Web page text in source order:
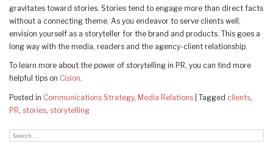
gravitates toward stories. Stories tend to engage more than direct facts
without a connecting theme. As you endeavor to serve clients well,
envision yourself as a storyteller for the brand and products. This goes a
long way with the media, readers and the agency-client relationship.
To learn more about the power of storytelling in PR, you can find more
helpful tips on Cision.
Posted in Communications Strategy, Media Relations Tagged clients,
PR, stories, storytelling